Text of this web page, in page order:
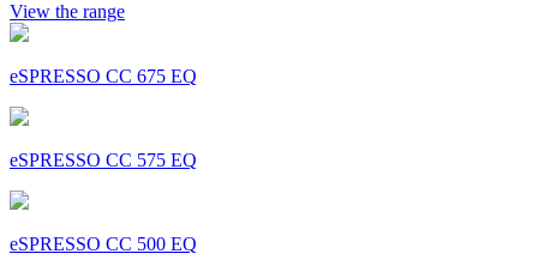
View the range
eSPRESSO CC 675 EQ
eSPRESSO CC 575 EQ
eSPRESSO CC 500 EQ